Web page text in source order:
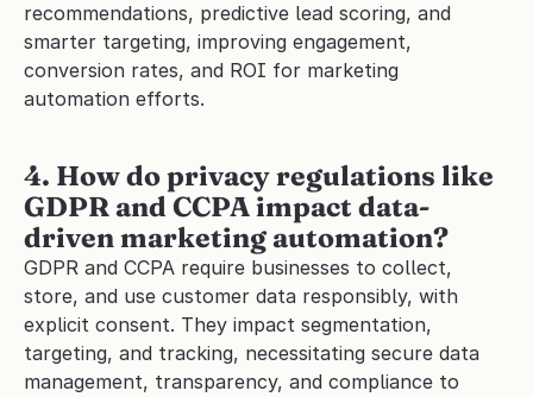
recommendations, predictive lead scoring, and
smarter targeting, improving engagement,
conversion rates, and ROI for marketing
automation efforts.
4. How do privacy regulations like
GDPR and CCPA impact data-
driven marketing automation?
GDPR and CCPA require businesses to collect,
store, and use customer data responsibly, with
explicit consent. They impact segmentation,
targeting, and tracking, necessitating secure data
management, transparency, and compliance to